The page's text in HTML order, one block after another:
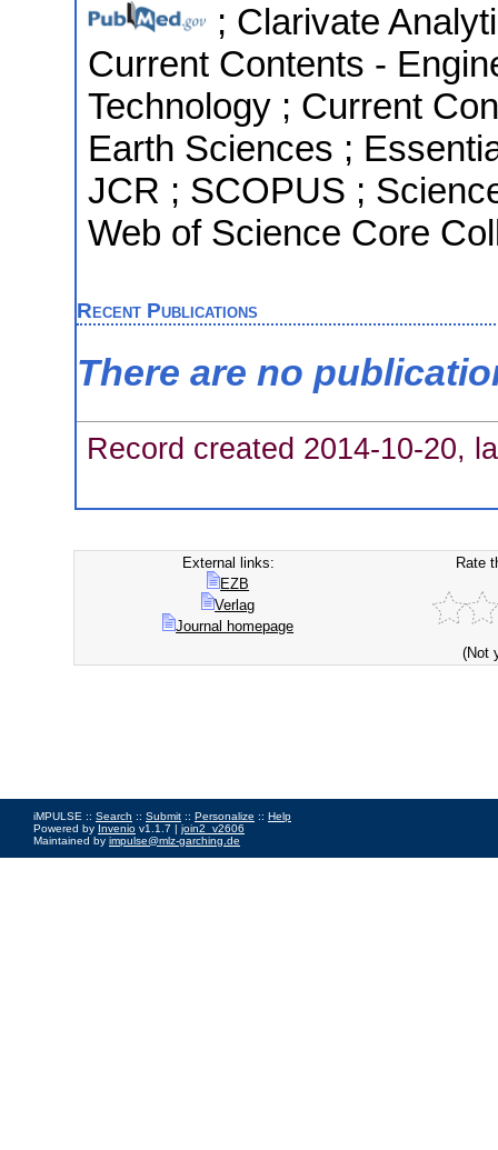
; Clarivate
Current Contents -
Technology ; Current
Earth Sciences ;
JCR ; SCOPUS ;
Web of Science Core
Recent Publications
There are no
Record created 2014-10-20,
External links:
EZB
Verlag
Journal homepage
Rate
(Not
iMPULSE :: Search :: Submit :: Personalize :: Help
Powered by Invenio v1.1.7 | join2_v2606
Maintained by impulse@mlz-garching.de